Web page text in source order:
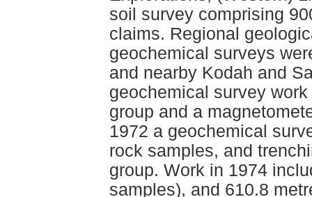
soil survey comprising
claims. Regional
geochemical surveys
and nearby Kodah and
geochemical survey
group and a
1972 a geochemical
rock samples, and
group. Work in 1974
samples), and 610.8